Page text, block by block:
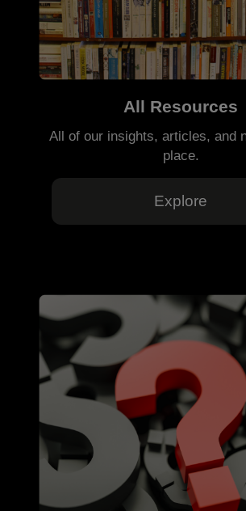
All Resources
All of our insights, articles, and
place.
Explore